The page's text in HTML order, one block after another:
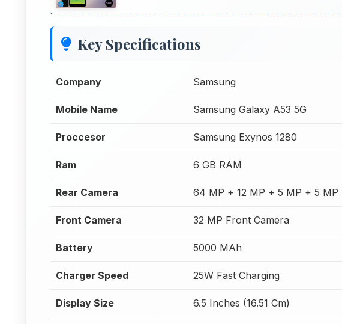
Key Specifications
Company Samsung
Mobile Name Samsung Galaxy A53 5G
Proccesor Samsung Exynos 1280
Ram 6 GB RAM
Rear Camera 64 MP + 12 MP + 5 MP + 5 MP
Front Camera 32 MP Front Camera
Battery 5000 MAh
Charger Speed 25W Fast Charging
Display Size 6.5 Inches (16.51 Cm)